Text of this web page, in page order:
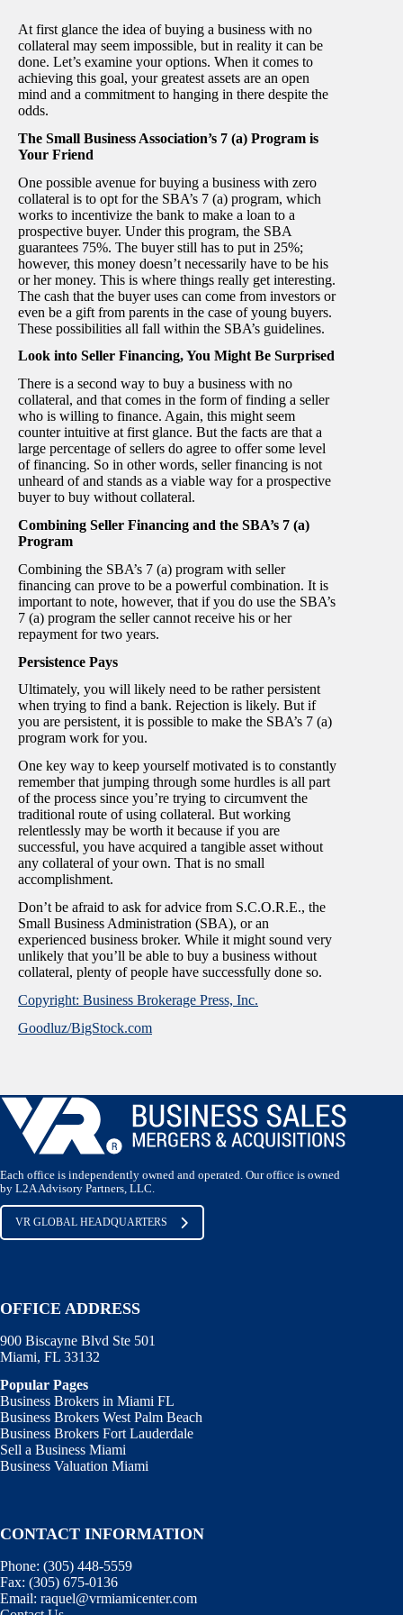
At first glance the idea of buying a business with no
collateral may seem impossible, but in reality it can be
done. Let’s examine your options. When it comes to
achieving this goal, your greatest assets are an open
mind and a commitment to hanging in there despite the
odds.
The Small Business Association’s 7 (a) Program is
Your Friend
One possible avenue for buying a business with zero
collateral is to opt for the SBA’s 7 (a) program, which
works to incentivize the bank to make a loan to a
prospective buyer. Under this program, the SBA
guarantees 75%. The buyer still has to put in 25%;
however, this money doesn’t necessarily have to be his
or her money. This is where things really get interesting.
The cash that the buyer uses can come from investors or
even be a gift from parents in the case of young buyers.
These possibilities all fall within the SBA’s guidelines.
Look into Seller Financing, You Might Be Surprised
There is a second way to buy a business with no
collateral, and that comes in the form of finding a seller
who is willing to finance. Again, this might seem
counter intuitive at first glance. But the facts are that a
large percentage of sellers do agree to offer some level
of financing. So in other words, seller financing is not
unheard of and stands as a viable way for a prospective
buyer to buy without collateral.
Combining Seller Financing and the SBA’s 7 (a)
Program
Combining the SBA’s 7 (a) program with seller
financing can prove to be a powerful combination. It is
important to note, however, that if you do use the SBA’s
7 (a) program the seller cannot receive his or her
repayment for two years.
Persistence Pays
Ultimately, you will likely need to be rather persistent
when trying to find a bank. Rejection is likely. But if
you are persistent, it is possible to make the SBA’s 7 (a)
program work for you.
One key way to keep yourself motivated is to constantly
remember that jumping through some hurdles is all part
of the process since you’re trying to circumvent the
traditional route of using collateral. But working
relentlessly may be worth it because if you are
successful, you have acquired a tangible asset without
any collateral of your own. That is no small
accomplishment.
Don’t be afraid to ask for advice from S.C.O.R.E., the
Small Business Administration (SBA), or an
experienced business broker. While it might sound very
unlikely that you’ll be able to buy a business without
collateral, plenty of people have successfully done so.
Copyright: Business Brokerage Press, Inc.
Goodluz/BigStock.com
Each office is independently owned and operated. Our office is owned
by L2A Advisory Partners, LLC.
VR GLOBAL HEADQUARTERS
OFFICE ADDRESS
900 Biscayne Blvd Ste 501
Miami, FL 33132
Popular Pages
Business Brokers in Miami FL
Business Brokers West Palm Beach
Business Brokers Fort Lauderdale
Sell a Business Miami
Business Valuation Miami
CONTACT INFORMATION
Phone: (305) 448-5559
Fax: (305) 675-0136
Email: raquel@vrmiamicenter.com